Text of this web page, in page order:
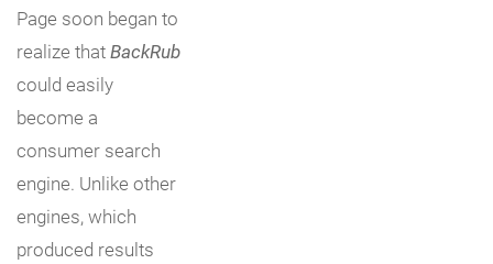
Page soon began to
realize thatBackRub
could easily
become a
consumer search
engine. Unlike other
engines, which
produced results